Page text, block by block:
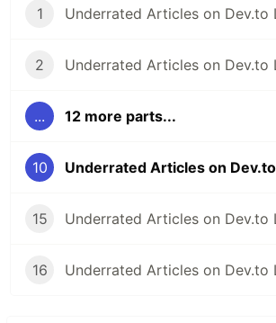
1 Underrated Articles on Dev.to
2 Underrated Articles on Dev.to
... 12 more parts...
10 Underrated Articles on
15 Underrated Articles on Dev.to
16 Underrated Articles on Dev.to